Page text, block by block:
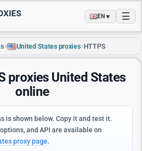
EN ▼ ☰
› United States proxies›HTTPS
proxies United States
online
is shown below. Copy it and test it.
and API are available on
proxy page.